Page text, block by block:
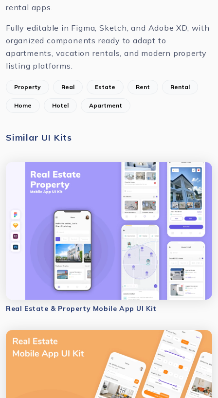
rental apps.
Fully editable in Figma,Sketch, and Adobe XD, with
organized components ready to adapt to
apartments, vacation rentals, and modern property
listing platforms.
Property Real Estate Rent Rental
Home Hotel Apartment
Similar UI Kits
Real Estate & Property Mobile App UI Kit